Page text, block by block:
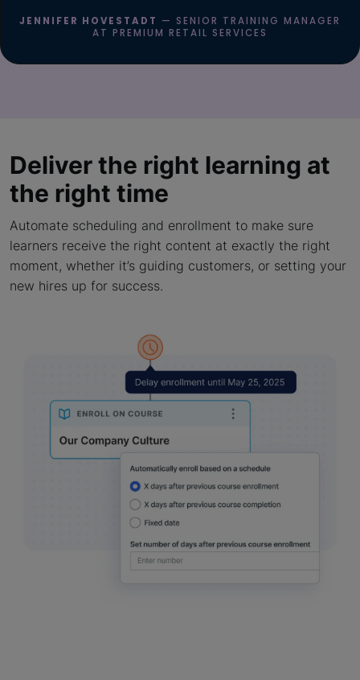
JENNIFER HOVESTADT — SENIOR TRAINING MANAGER
AT PREMIUM RETAIL SERVICES
Deliver the right learning at
the right time
Automate scheduling and enrollment to make sure
learners receive the right content at exactly the right
moment, whether it’s guiding customers, or setting your
new hires up for success.